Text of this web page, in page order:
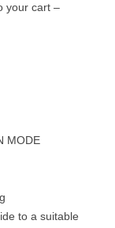
your cart –
MODE
to a suitable